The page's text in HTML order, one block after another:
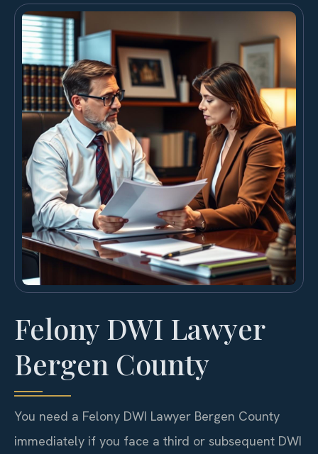
Felony DWI Lawyer
Bergen County
You need a Felony DWI Lawyer Bergen County
immediately if you face a third or subsequent DWI